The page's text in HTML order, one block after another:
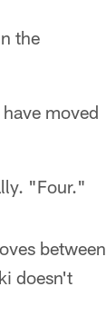
the
moved
"Four."
between
doesn't